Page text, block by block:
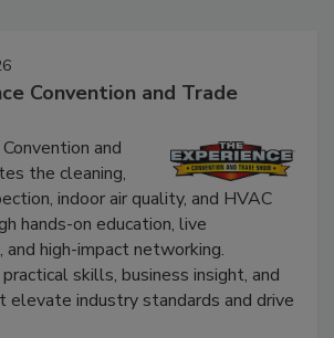
Convention and Trade
and
the cleaning,
indoor air quality, and HVAC
hands-on education, live
high-impact networking.
skills, business insight, and
elevate industry standards and drive